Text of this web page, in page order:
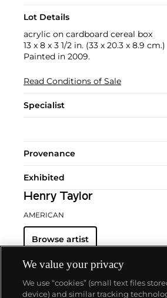
Lot Details
acrylic on cardboard cereal box
13 x 8 x 3 1/2 in. (33 x 20.3 x 8.9 cm.)
Painted in 2009.
Read Conditions of Sale
Specialist
Provenance
Exhibited
Henry Taylor
AMERICAN
Browse artist
We value your privacy
We use “cookies” (small text files
device) and similar tracking